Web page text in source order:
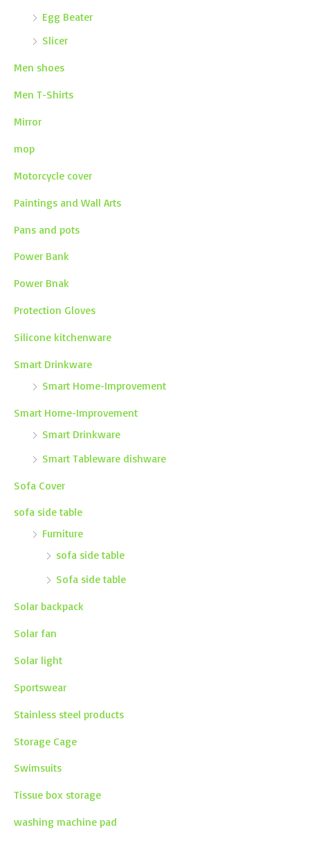
Egg Beater
Slicer
Men shoes
Men T-Shirts
Mirror
mop
Motorcycle cover
Paintings and Wall Arts
Pans and pots
Power Bank
Power Bnak
Protection Gloves
Silicone kitchenware
Smart Drinkware
Smart Home-Improvement
Smart Home-Improvement
Smart Drinkware
Smart Tableware dishware
Sofa Cover
sofa side table
Furniture
sofa side table
Sofa side table
Solar backpack
Solar fan
Solar light
Sportswear
Stainless steel products
Storage Cage
Swimsuits
Tissue box storage
washing machine pad